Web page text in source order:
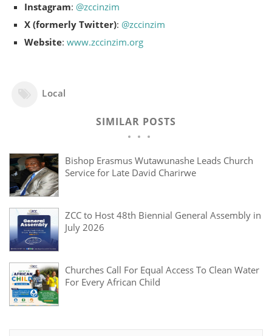
Instagram: @zccinzim
X (formerly Twitter): @zccinzim
Website: www.zccinzim.org
Local
SIMILAR POSTS
Bishop Erasmus Wutawunashe Leads Church
Service for Late David Charirwe
ZCC to Host 48th Biennial General Assembly in
July 2026
Churches Call For Equal Access To Clean Water
For Every African Child